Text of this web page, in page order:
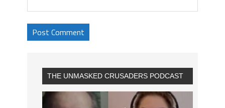
THE UNMASKED CRUSADERS PODCAST